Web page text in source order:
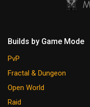
Builds by Game Mode
PvP
Fractal & Dungeon
Open World
Raid